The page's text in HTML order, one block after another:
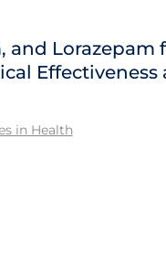
and Lorazepam
Effectiveness
in Health